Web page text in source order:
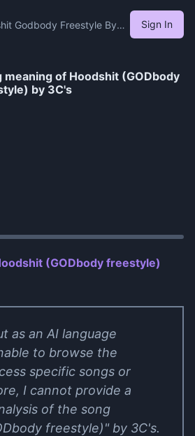
Godbody Freestyle By
Sign In
meaning of Hoodshit (GODbody
by 3C's
(GODbody freestyle)
as an AI language
to browse the
specific songs or
I cannot provide a
of the song
freestyle)" by 3C's.